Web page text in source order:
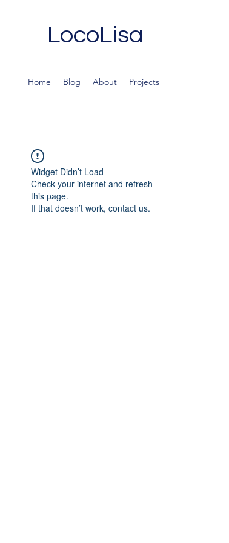
LocoLisa
Home Blog About Projects
Widget Didn’t Load
Check your internet and refresh
this page.
If that doesn’t work, contact us.